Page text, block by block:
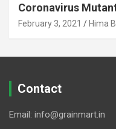
Coronavirus
February 3, 2021 Hima
Contact
Email: info@grainmart.in